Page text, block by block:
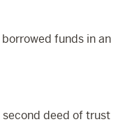
funds in an
deed of trust